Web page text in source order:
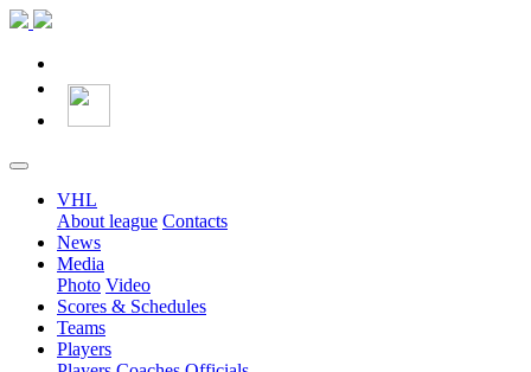
VHL
About league Contacts
News
Media
Photo Video
Scores & Schedules
Teams
Players